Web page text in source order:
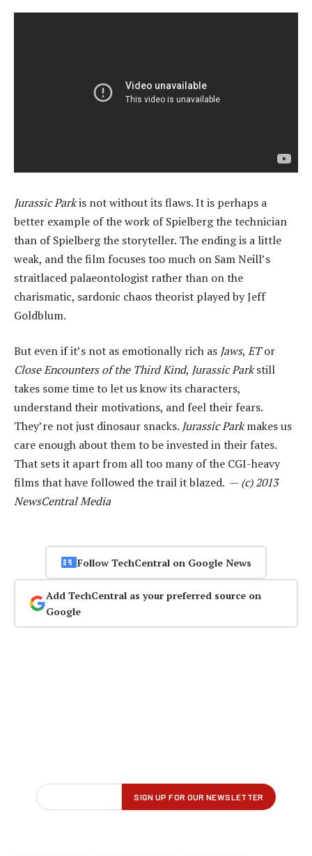
Jurassic Parkis not without its flaws. It is perhaps a
better example of the work of Spielberg the technician
than of Spielberg the storyteller. The ending is a little
weak, and the film focuses too much on Sam Neill’s
straitlaced palaeontologist rather than on the
charismatic, sardonic chaos theorist played by Jeff
Goldblum.
But even if it’s not as emotionally rich as Jaws, ETor
Close Encounters of the Third Kind, Jurassic Parkstill
takes some time to let us know its characters,
understand their motivations, and feel their fears.
They’re not just dinosaur snacks. Jurassic Parkmakes us
care enough about them to be invested in their fates.
That sets it apart from all too many of the CGI-heavy
films that have followed the trail it blazed. — (c) 2013
NewsCentral Media
Follow TechCentral on Google News
Add TechCentral as your preferred source on
Google